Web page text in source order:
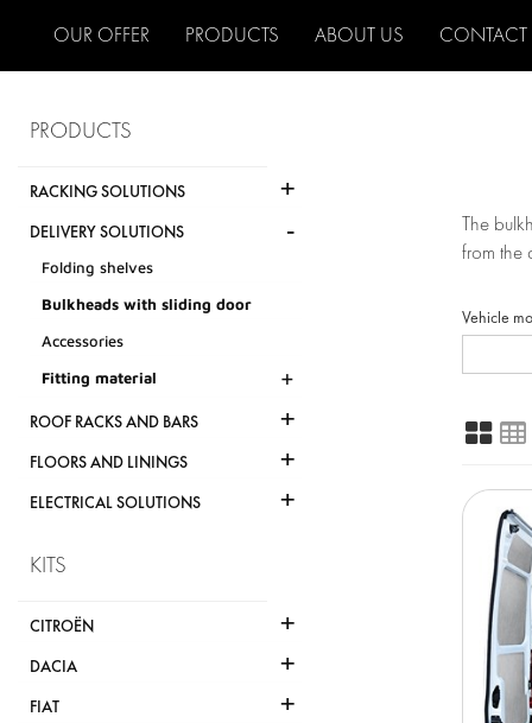
OUR OFFER PRODUCTS ABOUT US CONTACT
PRODUCTS
RACKING SOLUTIONS +
DELIVERY SOLUTIONS -
Folding shelves
Bulkheads with sliding door
Accessories
Fitting material
+
ROOF RACKS AND BARS +
FLOORS AND LININGS +
ELECTRICAL SOLUTIONS +
KITS
CITROËN +
DACIA +
FIAT +
The
from the
Vehicle